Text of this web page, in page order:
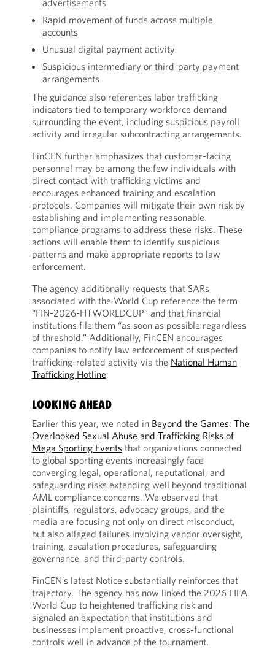
advertisements
Rapid movement of funds across multiple
accounts
Unusual digital payment activity
Suspicious intermediary or third-party payment
arrangements
The guidance also references labor trafficking
indicators tied to temporary workforce demand
surrounding the event, including suspicious payroll
activity and irregular subcontracting arrangements.
FinCEN further emphasizes that customer-facing
personnel may be among the few individuals with
direct contact with trafficking victims and
encourages enhanced training and escalation
protocols. Companies will mitigate their own risk by
establishing and implementing reasonable
compliance programs to address these risks. These
actions will enable them to identify suspicious
patterns and make appropriate reports to law
enforcement.
The agency additionally requests that SARs
associated with the World Cup reference the term
“FIN-2026-HTWORLDCUP” and that financial
institutions file them “as soon as possible regardless
of threshold.” Additionally, FinCEN encourages
companies to notify law enforcement of suspected
trafficking-related activity via the National Human
Trafficking Hotline.
LOOKING AHEAD
Earlier this year, we noted in Beyond the Games: The
Overlooked Sexual Abuse and Trafficking Risks of
Mega Sporting Eventsthat organizations connected
to global sporting events increasingly face
converging legal, operational, reputational, and
safeguarding risks extending well beyond traditional
AML compliance concerns. We observed that
plaintiffs, regulators, advocacy groups, and the
media are focusing not only on direct misconduct,
but also alleged failures involving vendor oversight,
training, escalation procedures, safeguarding
governance, and third-party controls.
FinCEN’s latest Notice substantially reinforces that
trajectory. The agency has now linked the 2026 FIFA
World Cup to heightened trafficking risk and
signaled an expectation that institutions and
businesses implement proactive, cross-functional
controls well in advance of the tournament.